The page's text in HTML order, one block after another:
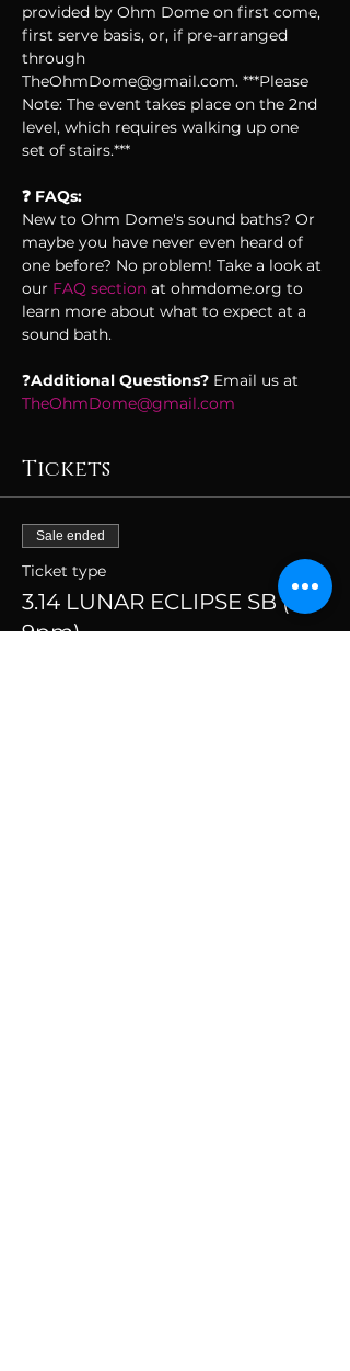
provided by Ohm Dome on first come,
first serve basis, or, if pre-arranged
through
TheOhmDome@gmail.com. ***Please
Note: The event takes place on the 2nd
level, which requires walking up one
set of stairs.***
❓ FAQs:
New to Ohm Dome's sound baths? Or
maybe you have never even heard of
one before? No problem! Take a look at
our FAQ section at ohmdome.org to
learn more about what to expect at a
sound bath.
❓Additional Questions? Email us at
TheOhmDome@gmail.com
Tickets
Sale ended
Ticket type
3.14 LUNAR ECLIPSE SB (7-
9pm)